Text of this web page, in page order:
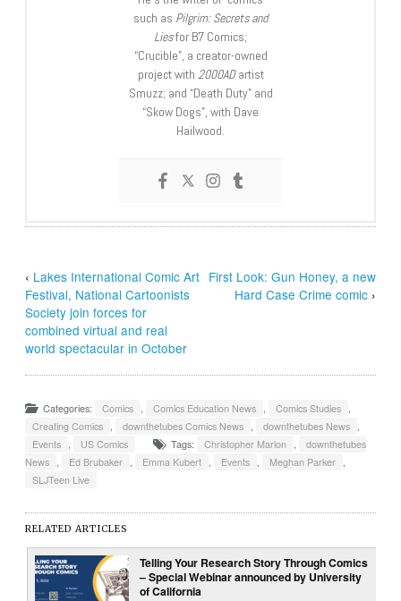
such as Pilgrim: Secrets and
Liesfor B7 Comics;
“Crucible”, a creator-owned
project with 2000ADartist
Smuzz; and “Death Duty” and
“Skow Dogs”, with Dave
Hailwood.
‹ Lakes International Comic Art
Festival, National Cartoonists
Society join forces for
combined virtual and real
world spectacular in October
First Look: Gun Honey, a new
Hard Case Crime comic›
Categories: Comics , Comics Education News , Comics Studies ,
Creating Comics , downthetubes Comics News , downthetubes News ,
Events , US Comics Tags: Christopher Marlon ,
downthetubes
News , Ed Brubaker , Emma Kubert , Events , Meghan Parker ,
SLJTeen Live
RELATED ARTICLES
Telling Your Research Story Through Comics
– Special Webinar announced by University
of California